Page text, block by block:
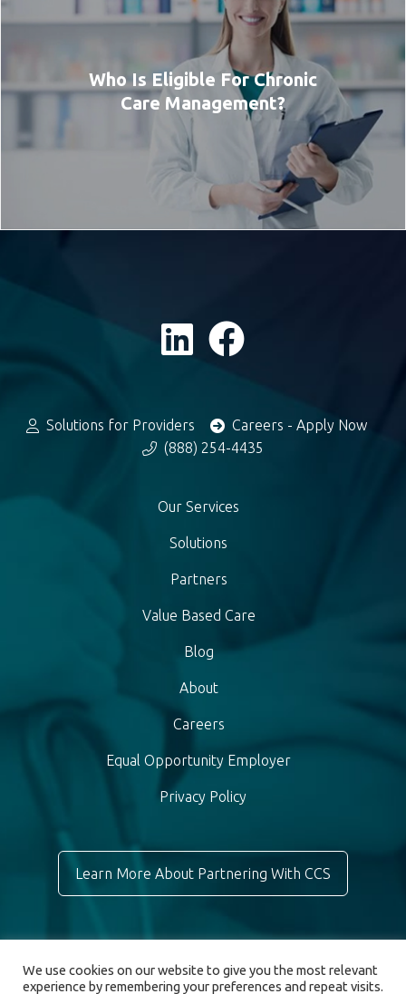
Who Is Eligible For Chronic
Care Management?
Solutions for Providers
Careers - Apply Now
(888) 254-4435
Our Services
Solutions
Partners
Value Based Care
Blog
About
Careers
Equal Opportunity Employer
Privacy Policy
Learn More About Partnering With CCS
We use cookies on our website to give you the most relevant
experience by remembering your preferences and repeat visits.